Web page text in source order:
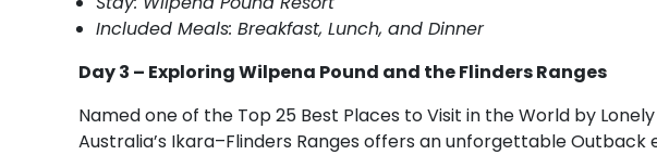
Included Meals: Breakfast, Lunch, and Dinner
Day 3 – Exploring Wilpena Pound and the Flinders Ranges
Named one of the Top 25 Best Places to Visit in the World by
Australia’s Ikara–Flinders Ranges offers an unforgettable Outback